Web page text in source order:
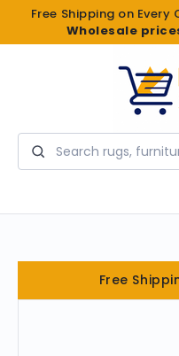
Free Shipping on
Wholesale
Search
Free